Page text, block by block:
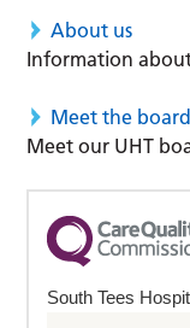
About us
Information about
Meet the board
Meet our UHT
South Tees